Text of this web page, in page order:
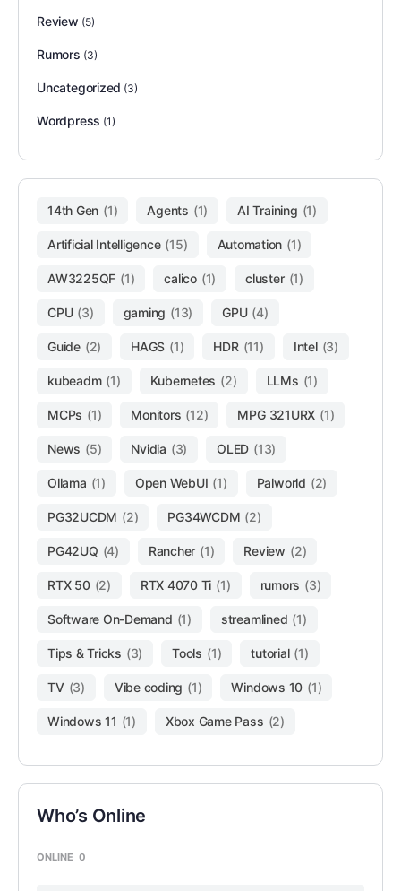
Review (5)
Rumors (3)
Uncategorized (3)
Wordpress (1)
14th Gen (1) Agents (1) AI Training (1)
Artificial Intelligence (15) Automation (1)
AW3225QF (1) calico (1) cluster (1)
CPU (3) gaming (13) GPU (4)
Guide (2) HAGS (1) HDR (11) Intel (3)
kubeadm (1) Kubernetes (2) LLMs (1)
MCPs (1) Monitors (12) MPG 321URX (1)
News (5) Nvidia (3) OLED (13)
Ollama (1) Open WebUI (1) Palworld (2)
PG32UCDM (2) PG34WCDM (2)
PG42UQ (4) Rancher (1) Review (2)
RTX 50 (2) RTX 4070 Ti (1) rumors (3)
Software On-Demand (1) streamlined (1)
Tips & Tricks (3) Tools (1) tutorial (1)
TV (3) Vibe coding (1) Windows 10 (1)
Windows 11 (1) Xbox Game Pass (2)
Who’s Online
ONLINE 0